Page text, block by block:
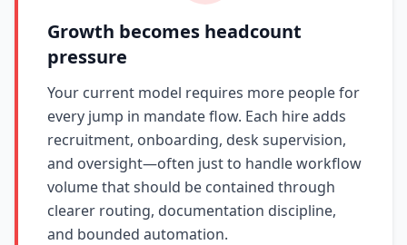
Growth becomes headcount
pressure
Your current model requires more people for
every jump in mandate flow. Each hire adds
recruitment, onboarding, desk supervision,
and oversight—often just to handle workflow
volume that should be contained through
clearer routing, documentation discipline,
and bounded automation.